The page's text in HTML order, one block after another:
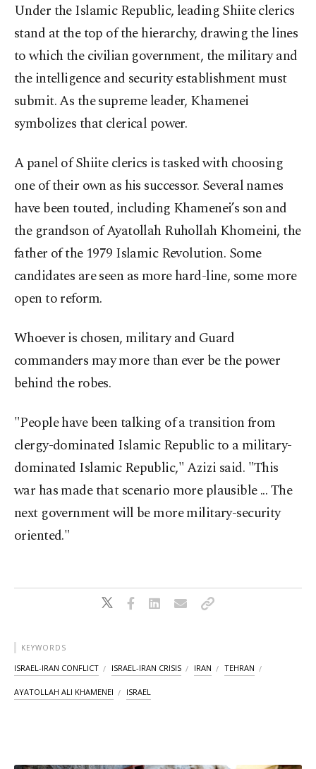
Under the Islamic Republic, leading Shiite clerics
stand at the top of the hierarchy, drawing the lines
to which the civilian government, the military and
the intelligence and security establishment must
submit. As the supreme leader, Khamenei
symbolizes that clerical power.
A panel of Shiite clerics is tasked with choosing
one of their own as his successor. Several names
have been touted, including Khamenei’s son and
the grandson of Ayatollah Ruhollah Khomeini, the
father of the 1979 Islamic Revolution. Some
candidates are seen as more hard-line, some more
open to reform.
Whoever is chosen, military and Guard
commanders may more than ever be the power
behind the robes.
"People have been talking of a transition from
clergy-dominated Islamic Republic to a military-
dominated Islamic Republic," Azizi said. "This
war has made that scenario more plausible ... The
next government will be more military-security
oriented."
KEYWORDS
ISRAEL-IRAN CONFLICT ISRAEL-IRAN CRISIS IRAN TEHRAN
AYATOLLAH ALI KHAMENEI ISRAEL